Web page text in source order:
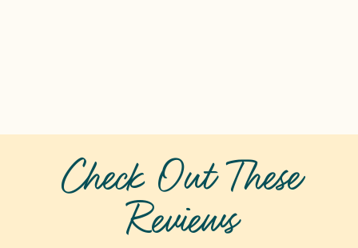
Check Out These
Reviews